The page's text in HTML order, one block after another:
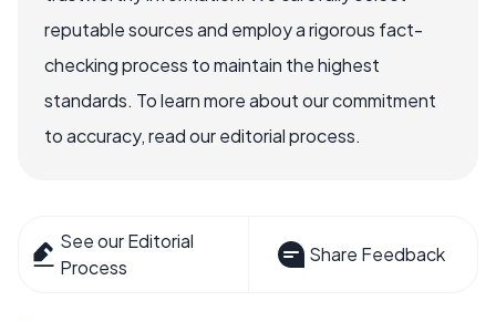
reputable sources and employ a rigorous fact-
checking process to maintain the highest
standards. To learn more about our commitment
to accuracy, read our editorial process.
See our Editorial
Process
Share Feedback